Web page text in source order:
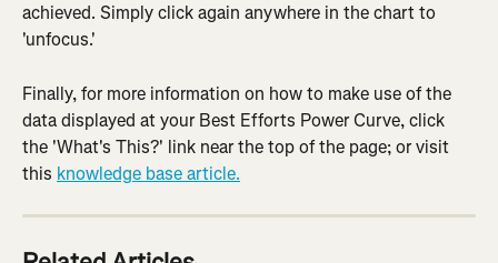
achieved. Simply click again anywhere in the chart to
'unfocus.'
Finally, for more information on how to make use of the
data displayed at your Best Efforts Power Curve, click
the 'What's This?' link near the top of the page; or visit
this knowledge base article.